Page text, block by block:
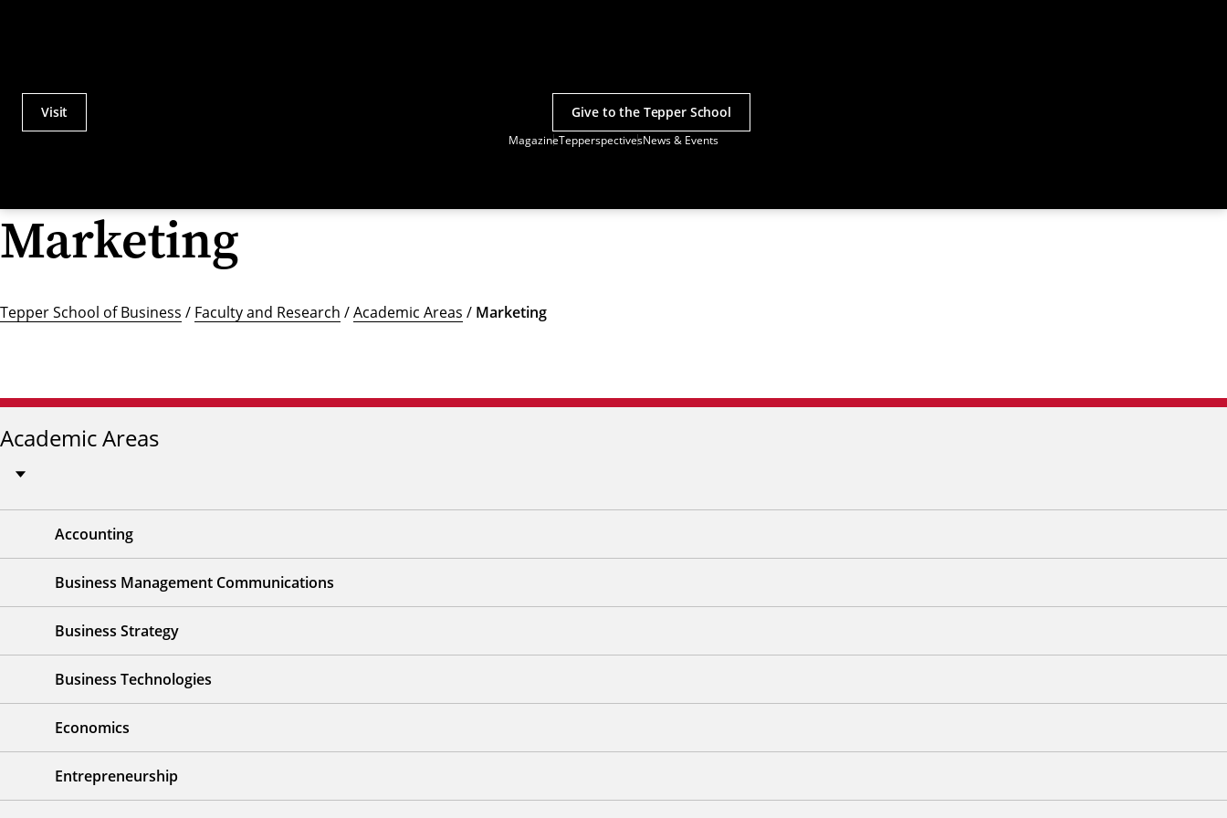
MagazineTepperspectivesNews & Events
Actions
Menu
Visit Give to the Tepper School
Marketing
Tepper School of Business / Faculty and Research /Academic Areas / Marketing
Academic Areas
Accounting
Business Management Communications
Business Strategy
Business Technologies
Economics
Entrepreneurship